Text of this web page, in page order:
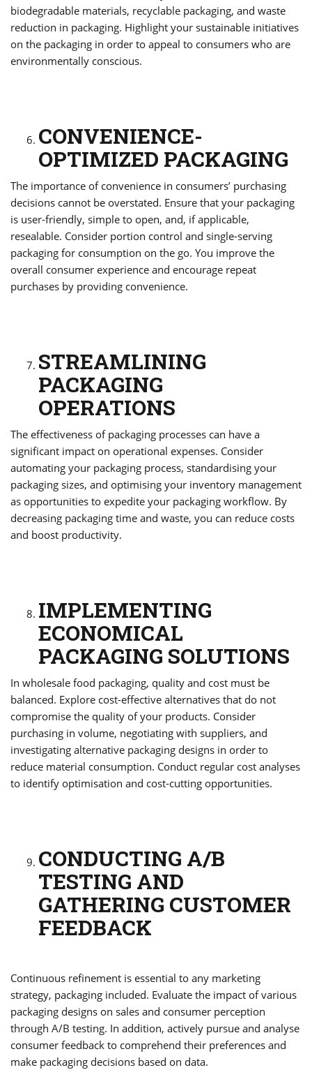
biodegradable materials, recyclable packaging, and waste
reduction in packaging. Highlight your sustainable initiatives
on the packaging in order to appeal to consumers who are
environmentally conscious.
CONVENIENCE-
OPTIMIZED PACKAGING
The importance of convenience in consumers’ purchasing
decisions cannot be overstated. Ensure that your packaging
is user-friendly, simple to open, and, if applicable,
resealable. Consider portion control and single-serving
packaging for consumption on the go. You improve the
overall consumer experience and encourage repeat
purchases by providing convenience.
STREAMLINING
PACKAGING
OPERATIONS
The effectiveness of packaging processes can have a
significant impact on operational expenses. Consider
automating your packaging process, standardising your
packaging sizes, and optimising your inventory management
as opportunities to expedite your packaging workflow. By
decreasing packaging time and waste, you can reduce costs
and boost productivity.
IMPLEMENTING
ECONOMICAL
PACKAGING SOLUTIONS
In wholesale food packaging, quality and cost must be
balanced. Explore cost-effective alternatives that do not
compromise the quality of your products. Consider
purchasing in volume, negotiating with suppliers, and
investigating alternative packaging designs in order to
reduce material consumption. Conduct regular cost analyses
to identify optimisation and cost-cutting opportunities.
CONDUCTING A/B
TESTING AND
GATHERING CUSTOMER
FEEDBACK
Continuous refinement is essential to any marketing
strategy, packaging included. Evaluate the impact of various
packaging designs on sales and consumer perception
through A/B testing. In addition, actively pursue and analyse
consumer feedback to comprehend their preferences and
make packaging decisions based on data.